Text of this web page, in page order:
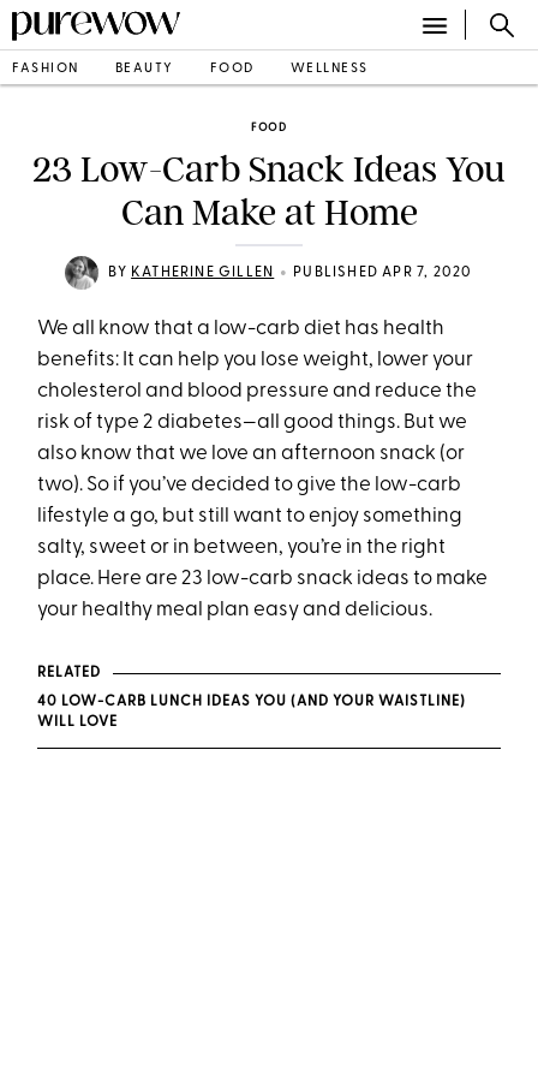
FASHION BEAUTY FOOD WELLNESS
FOOD
23 Low-Carb Snack Ideas You
Can Make at Home
BY KATHERINE GILLEN • PUBLISHED APR 7, 2020
We all know that a low-carb diet has health
benefits: It can help you lose weight, lower your
cholesterol and blood pressure and reduce the
risk of type 2 diabetes—all good things. But we
also know that we love an afternoon snack (or
two). So if you’ve decided to give the low-carb
lifestyle a go, but still want to enjoy something
salty, sweet or in between, you’re in the right
place. Here are 23 low-carb snack ideas to make
your healthy meal plan easy and delicious.
RELATED
40 LOW-CARB LUNCH IDEAS YOU (AND YOUR WAISTLINE)
WILL LOVE